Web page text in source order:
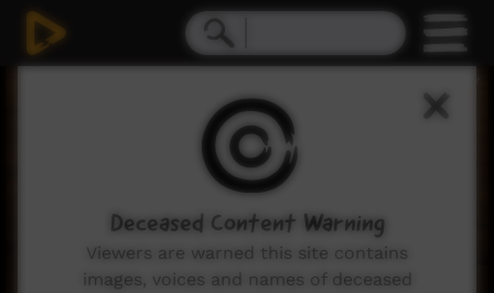
Deceased Content Warning
Viewers are warned this site contains
images, voices and names of deceased